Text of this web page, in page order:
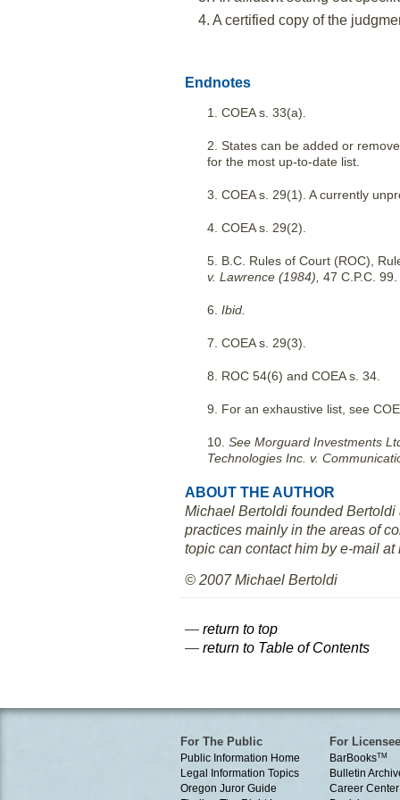
4. A certified copy of the
Endnotes
1. COEA s. 33(a).
2. States can be added or
for the most up-to-date list.
3. COEA s. 29(1). A currently
4. COEA s. 29(2).
5. B.C. Rules of Court (ROC),
v. Lawrence (1984), 47 C.P.C. 99.
6. Ibid.
7. COEA s. 29(3).
8. ROC 54(6) and COEA s. 34.
9. For an exhaustive list, see
10. See Morguard Investments
Technologies Inc. v.
ABOUT THE AUTHOR
Michael Bertoldi founded
practices mainly in the areas of
topic can contact him by e-mail at
© 2007 Michael Bertoldi
— return to top
— return to Table of Contents
For The Public
Public Information Home
Legal Information Topics
Oregon Juror Guide
For
BarBooksTM
Bulletin
Career Center